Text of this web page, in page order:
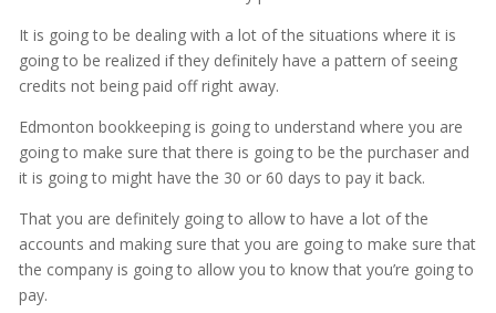
It is going to be dealing with a lot of the situations where it is
going to be realized if they definitely have a pattern of seeing
credits not being paid off right away.
Edmonton bookkeeping is going to understand where you are
going to make sure that there is going to be the purchaser and
it is going to might have the 30 or 60 days to pay it back.
That you are definitely going to allow to have a lot of the
accounts and making sure that you are going to make sure that
the company is going to allow you to know that you’re going to
pay.